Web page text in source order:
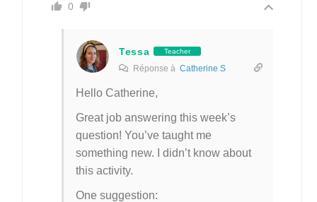
0
Tessa Teacher
Réponse à Catherine S
Hello Catherine,
Great job answering this week’s
question! You’ve taught me
something new. I didn’t know about
this activity.
One suggestion: